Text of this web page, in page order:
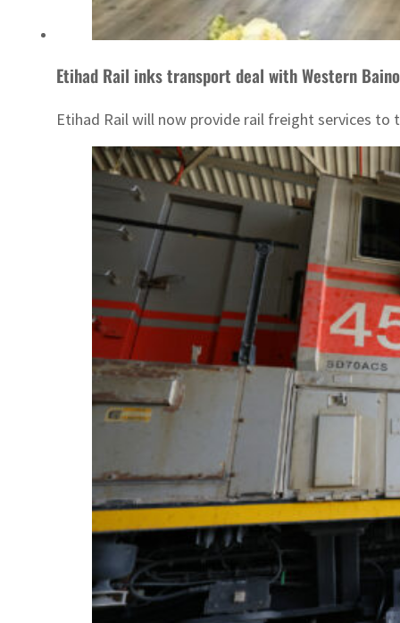
Etihad Rail inks transport deal with Western
Etihad Rail will now provide rail freight services